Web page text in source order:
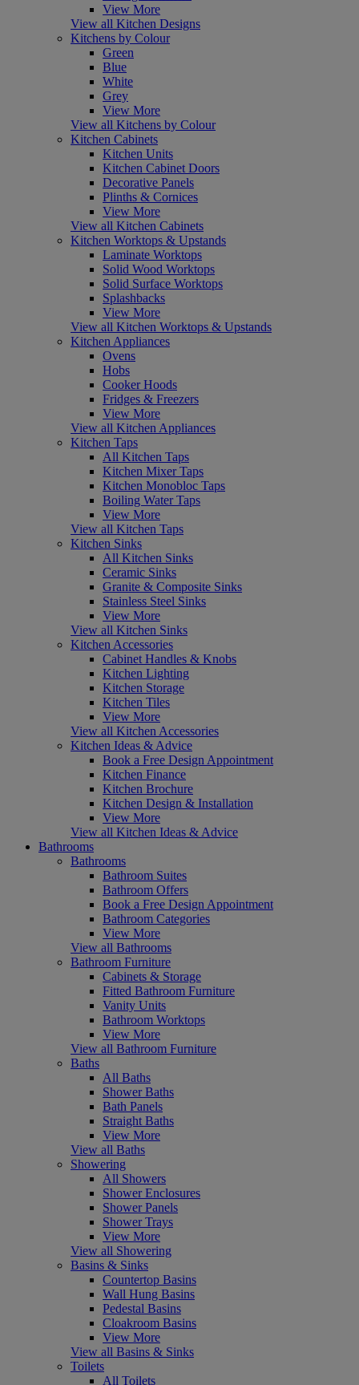
View More
View all Kitchen Designs
Kitchens by Colour
Green
Blue
White
Grey
View More
View all Kitchens by Colour
Kitchen Cabinets
Kitchen Units
Kitchen Cabinet Doors
Decorative Panels
Plinths & Cornices
View More
View all Kitchen Cabinets
Kitchen Worktops & Upstands
Laminate Worktops
Solid Wood Worktops
Solid Surface Worktops
Splashbacks
View More
View all Kitchen Worktops & Upstands
Kitchen Appliances
Ovens
Hobs
Cooker Hoods
Fridges & Freezers
View More
View all Kitchen Appliances
Kitchen Taps
All Kitchen Taps
Kitchen Mixer Taps
Kitchen Monobloc Taps
Boiling Water Taps
View More
View all Kitchen Taps
Kitchen Sinks
All Kitchen Sinks
Ceramic Sinks
Granite & Composite Sinks
Stainless Steel Sinks
View More
View all Kitchen Sinks
Kitchen Accessories
Cabinet Handles & Knobs
Kitchen Lighting
Kitchen Storage
Kitchen Tiles
View More
View all Kitchen Accessories
Kitchen Ideas & Advice
Book a Free Design Appointment
Kitchen Finance
Kitchen Brochure
Kitchen Design & Installation
View More
View all Kitchen Ideas & Advice
Bathrooms
Bathrooms
Bathroom Suites
Bathroom Offers
Book a Free Design Appointment
Bathroom Categories
View More
View all Bathrooms
Bathroom Furniture
Cabinets & Storage
Fitted Bathroom Furniture
Vanity Units
Bathroom Worktops
View More
View all Bathroom Furniture
Baths
All Baths
Shower Baths
Bath Panels
Straight Baths
View More
View all Baths
Showering
All Showers
Shower Enclosures
Shower Panels
Shower Trays
View More
View all Showering
Basins & Sinks
Countertop Basins
Wall Hung Basins
Pedestal Basins
Cloakroom Basins
View More
View all Basins & Sinks
Toilets
All Toilets